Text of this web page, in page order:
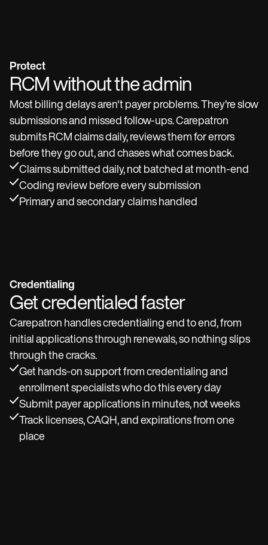
Protect
RCM without the admin
Most billing delays aren't payer problems. They're slow
submissions and missed follow-ups. Carepatron
submits RCM claims daily, reviews them for errors
before they go out, and chases what comes back.
Claims submitted daily, not batched at month-end
Coding review before every submission
Primary and secondary claims handled
Credentialing
Get credentialed faster
Carepatron handles credentialing end to end, from
initial applications through renewals, so nothing slips
through the cracks.
Get hands-on support from credentialing and
enrollment specialists who do this every day
Submit payer applications in minutes, not weeks
Track licenses, CAQH, and expirations from one
place